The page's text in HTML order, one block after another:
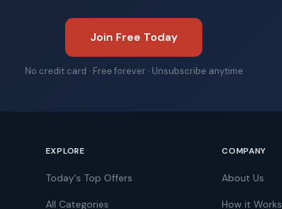
Join Free Today
No credit card · Free forever · Unsubscribe anytime
EXPLORE
Today's Top Offers
All Categories
COMPANY
About Us
How it Works